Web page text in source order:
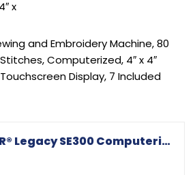
x
and Embroidery Machine, 80
Computerized, 4″ x 4″
Touchscreen Display, 7 Included
SINGER® Legacy SE300 Computerized Sewing & Embroidery Machine